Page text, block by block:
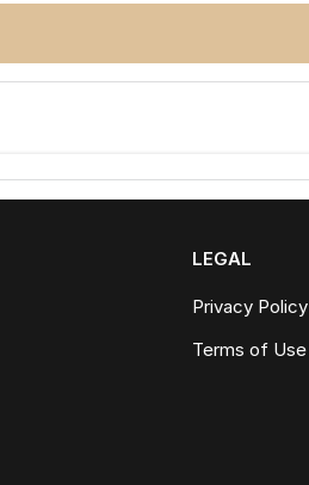
LEGAL
Privacy Policy
Terms of Use